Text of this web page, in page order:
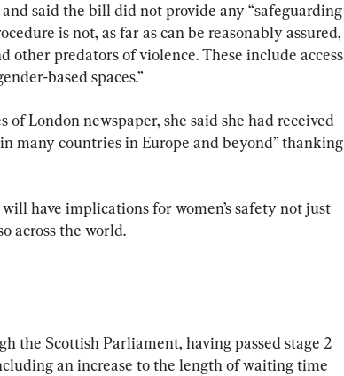
said the bill did not provide any “safeguarding
is not, as far as can be reasonably assured,
other predators of violence. These include access
based spaces.”
London newspaper, she said she had received
many countries in Europe and beyond” thanking
have implications for women’s safety not just
across the world.
the Scottish Parliament, having passed stage 2
an increase to the length of waiting time